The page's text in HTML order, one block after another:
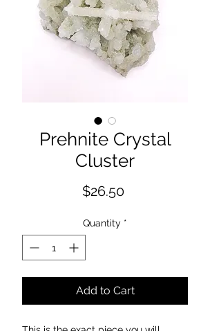
Prehnite Crystal
Cluster
$26.50Price
Quantity *
Add to Cart